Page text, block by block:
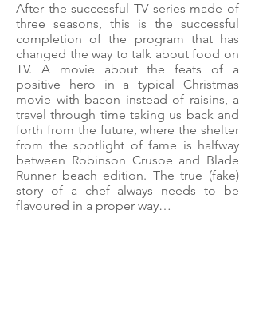
After the successful TV series made of
three seasons, this is the successful
completion of the program that has
changed the way to talk about food on
TV. A movie about the feats of a
positive hero in a typical Christmas
movie with bacon instead of raisins, a
travel through time taking us back and
forth from the future, where the shelter
from the spotlight of fame is halfway
between Robinson Crusoe and Blade
Runner beach edition. The true (fake)
story of a chef always needs to be
flavoured in a proper way…